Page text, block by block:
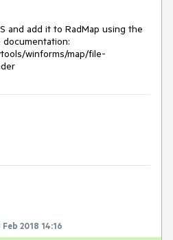
and add it to RadMap using the
winforms/map/file-
Feb 2018 14:16